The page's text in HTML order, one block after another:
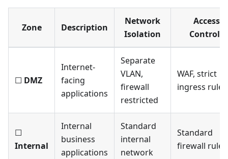
Zone Description
Network
Isolation
Access
Controls
☐ DMZ
Internet-
facing
applications
Separate
VLAN,
firewall
restricted
WAF, strict
ingress rules
☐
Internal
Internal
business
applications
Standard
internal
network
Standard
firewall rules